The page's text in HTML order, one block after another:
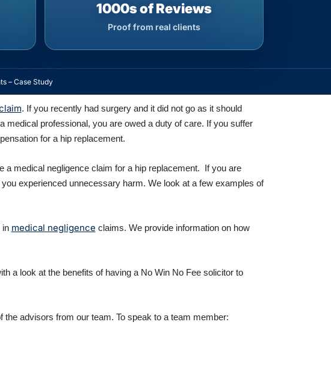
1000s of Reviews
Proof from real clients
– Case Study
. If you recently had surgery and it did not go as it should
medical professional, you are owed a duty of care. If you suffer
for a hip replacement.
a medical negligence claim for a hip replacement. If you are
experienced unnecessary harm. We look at a few examples of
in medical negligence claims. We provide information on how
a look at the benefits of having a No Win No Fee solicitor to
advisors from our team. To speak to a team member: